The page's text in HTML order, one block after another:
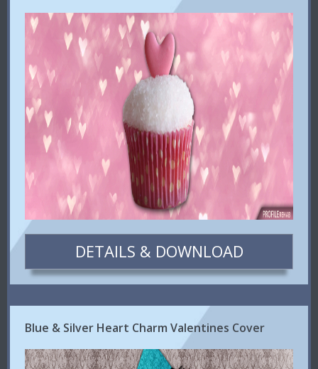
DETAILS & DOWNLOAD
Blue & Silver Heart Charm Valentines Cover